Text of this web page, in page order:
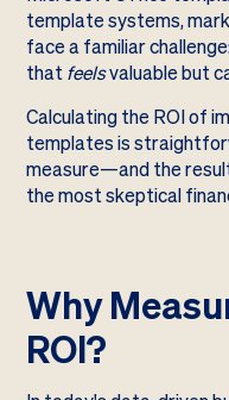
template systems,
face a familiar
thatfeelsvaluable but
Calculating the ROI of
templates is
measure—and the
the most skeptical
Why
ROI?